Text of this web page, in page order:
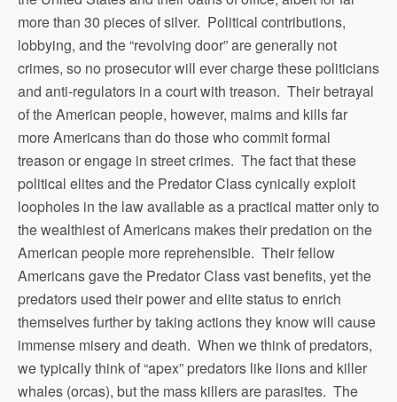
more than 30 pieces of silver. Political contributions,
lobbying, and the “revolving door” are generally not
crimes, so no prosecutor will ever charge these politicians
and anti-regulators in a court with treason. Their betrayal
of the American people, however, maims and kills far
more Americans than do those who commit formal
treason or engage in street crimes. The fact that these
political elites and the Predator Class cynically exploit
loopholes in the law available as a practical matter only to
the wealthiest of Americans makes their predation on the
American people more reprehensible. Their fellow
Americans gave the Predator Class vast benefits, yet the
predators used their power and elite status to enrich
themselves further by taking actions they know will cause
immense misery and death. When we think of predators,
we typically think of “apex” predators like lions and killer
whales (orcas), but the mass killers are parasites. The